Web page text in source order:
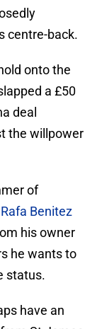
centre-back.
onto the
a £50
deal
the willpower
of
Benitez
his owner
he wants to
status.
have an